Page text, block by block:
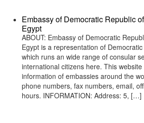
Embassy of Democratic Republic
Egypt
ABOUT: Embassy of Democratic
Egypt is a representation of
which runs an wide range of consular
international citizens here. This
information of embassies around the
phone numbers, fax numbers, email,
hours. INFORMATION: Address: 5, […]